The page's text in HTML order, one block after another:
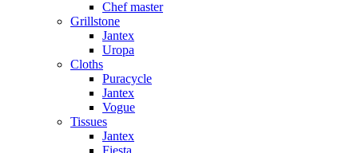
Chef master
Grillstone
Jantex
Uropa
Cloths
Puracycle
Jantex
Vogue
Tissues
Jantex
Fiesta